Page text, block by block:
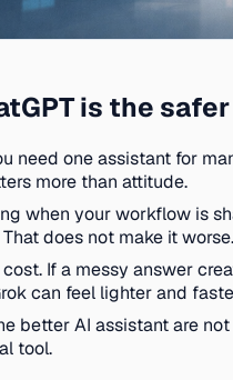
is the
need one assistant for
more than attitude.
when your workflow is
does not make it
If a messy answer
can feel lighter and
better AI assistant are
tool.